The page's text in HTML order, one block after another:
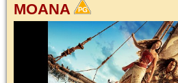
MOANA